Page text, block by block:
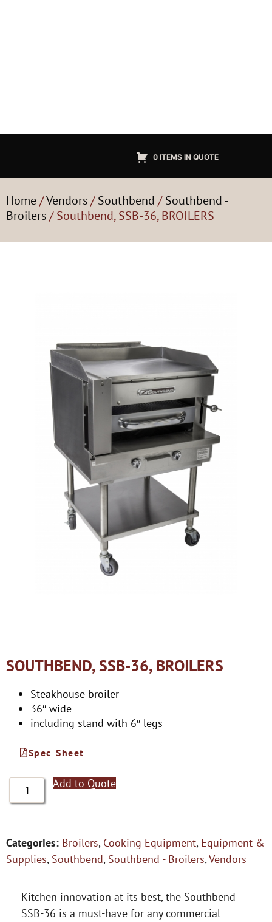
0 ITEMS IN QUOTE
Home/Vendors/Southbend /Southbend -
Broilers/ Southbend, SSB-36, BROILERS
SOUTHBEND, SSB-36, BROILERS
Steakhouse broiler
36″ wide
including stand with 6″ legs
Spec Sheet
Add to Quote
Categories: Broilers, Cooking Equipment, Equipment &
Supplies, Southbend, Southbend - Broilers,Vendors
Kitchen innovation at its best, the Southbend
SSB-36 is a must-have for any commercial